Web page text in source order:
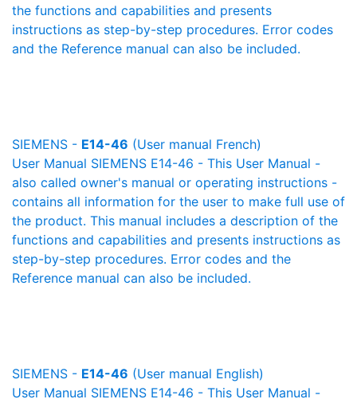
the functions and capabilities and presents
instructions as step-by-step procedures. Error codes
and the Reference manual can also be included.
SIEMENS - E14-46 (User manual French)
User Manual SIEMENS E14-46 - This User Manual -
also called owner's manual or operating instructions -
contains all information for the user to make full use of
the product. This manual includes a description of the
functions and capabilities and presents instructions as
step-by-step procedures. Error codes and the
Reference manual can also be included.
SIEMENS - E14-46 (User manual English)
User Manual SIEMENS E14-46 - This User Manual -